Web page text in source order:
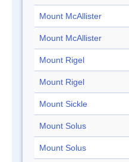
Mount McAllister
Mount McAllister
Mount Rigel
Mount Rigel
Mount Sickle
Mount Solus
Mount Solus